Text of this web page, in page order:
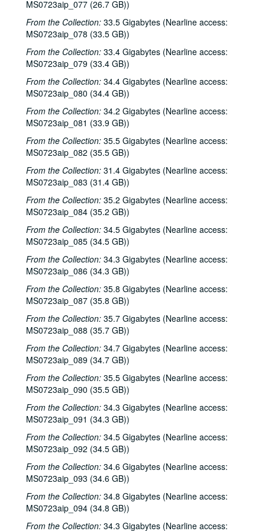
MS0723aip_077 (26.7 GB))
From the Collection: 33.5 Gigabytes (Nearline access:
MS0723aip_078 (33.5 GB))
From the Collection: 33.4 Gigabytes (Nearline access:
MS0723aip_079 (33.4 GB))
From the Collection: 34.4 Gigabytes (Nearline access:
MS0723aip_080 (34.4 GB))
From the Collection: 34.2 Gigabytes (Nearline access:
MS0723aip_081 (33.9 GB))
From the Collection: 35.5 Gigabytes (Nearline access:
MS0723aip_082 (35.5 GB))
From the Collection: 31.4 Gigabytes (Nearline access:
MS0723aip_083 (31.4 GB))
From the Collection: 35.2 Gigabytes (Nearline access:
MS0723aip_084 (35.2 GB))
From the Collection: 34.5 Gigabytes (Nearline access:
MS0723aip_085 (34.5 GB))
From the Collection: 34.3 Gigabytes (Nearline access:
MS0723aip_086 (34.3 GB))
From the Collection: 35.8 Gigabytes (Nearline access:
MS0723aip_087 (35.8 GB))
From the Collection: 35.7 Gigabytes (Nearline access:
MS0723aip_088 (35.7 GB))
From the Collection: 34.7 Gigabytes (Nearline access:
MS0723aip_089 (34.7 GB))
From the Collection: 35.5 Gigabytes (Nearline access:
MS0723aip_090 (35.5 GB))
From the Collection: 34.3 Gigabytes (Nearline access:
MS0723aip_091 (34.3 GB))
From the Collection: 34.5 Gigabytes (Nearline access:
MS0723aip_092 (34.5 GB))
From the Collection: 34.6 Gigabytes (Nearline access:
MS0723aip_093 (34.6 GB))
From the Collection: 34.8 Gigabytes (Nearline access:
MS0723aip_094 (34.8 GB))
From the Collection: 34.3 Gigabytes (Nearline access:
Eric Taylor with James Gilmer and Susan Lindfors Taylor, 2002-02-16
Ann Armstrong and Steve Hughes, 2002-02-22
Ann Armstrong and Steve Hughes; Mike Rosenthal, 2002-02-22, 2002-02-23
Michael Fracasso, 2002-02-23
Songwriters in the Round - Ken Gaines, Wayne Wilkerson, David Noll, Steve Jamail, 2002-02-28
Albert and Gage, 2002-03-09
Albert and Gage, 2002-03-09
David Olney, 2002-03-08
Songwriters in the Round - Ken Gaines, Wayne Wilkerson, Andrew McKnight, Jennifer and Jeff Daniels, 2002-03-14
Songwriters in the Round - Ken Gaines, Wayne Wilkerson, Andrew McKnight, Jennifer and Jeff Daniels; Caroline Herring with Billie Bright and Bren [?] Bright, 2002-03-14-2002-03-15
Caroline Herring with Billie Bright and Bren [?] Bright; Teresa Kolo with Eric Korb, 2002-03-15-2002-03-16
Eric Korb; Teresa Kolo, 2002-03-16
Eric Blakely; Bill Staines, 2002-03-22
Bill Staines, 2002-03-22
Songwriters in the Round - Ken Gaines, Wayne Wilkerson, Robin Greenstein, Freddie Steady Krc, Robert Herisch [?], 2002-03-28
Songwriters in the Round - Ken Gaines, Wayne Wilkerson, Robin Greenstein, Freddie Steady Krc, Robert Herisch [?], 2002-03-28
Steven Fromholz, 2002-03-29
Steven Fromholz, 2002-03-29
Bill and Colleen Cade; Steve Fromholz, 2002-03-30
Steven Fromholz, 2002-03-30
Ann Clark; Shake Russell, 2002-04-05
Ann Clark and Shake Russell, 2002-04-05
John Renbourn; Clive Carroll, 2002-04-17
Songwriters in the Round - Ken Gaines, Wayne Wilkerson, Mark Zeus, Lisa Novak; Kristen Jensen, 2002-04-18
Sarah Golden; Kimberly M'Carver, 2002-04-19
Richard Dobson; Bill Cade and Colleen Cade, 2002-04-20
Richard Dobson with Bill Cade and Colleen Cade, 2002-04-20
Denice Franke, 2002-04-27